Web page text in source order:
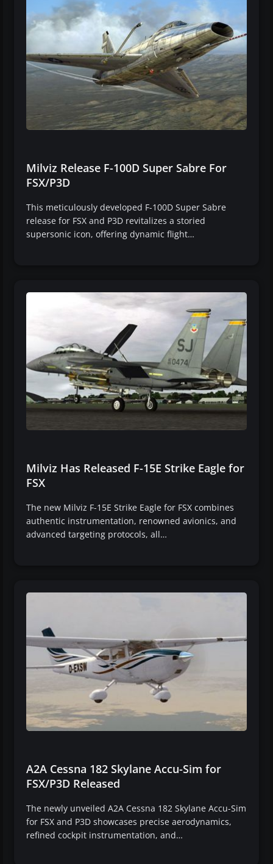
Milviz Release F-100D Super Sabre For
FSX/P3D
This meticulously developed F-100D Super Sabre
release for FSX and P3D revitalizes a storied
supersonic icon, offering dynamic flight…
Milviz Has Released F-15E Strike Eagle for
FSX
The new Milviz F-15E Strike Eagle for FSX combines
authentic instrumentation, renowned avionics, and
advanced targeting protocols, all…
A2A Cessna 182 Skylane Accu-Sim for
FSX/P3D Released
The newly unveiled A2A Cessna 182 Skylane Accu-Sim
for FSX and P3D showcases precise aerodynamics,
refined cockpit instrumentation, and…